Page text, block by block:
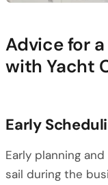
Advice for
with Yacht
Early
Early planning
sail during the